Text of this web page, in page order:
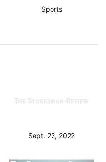
Sports
Sept. 22, 2022